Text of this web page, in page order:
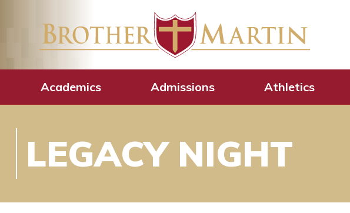
Academics Admissions Athletics
LEGACY NIGHT